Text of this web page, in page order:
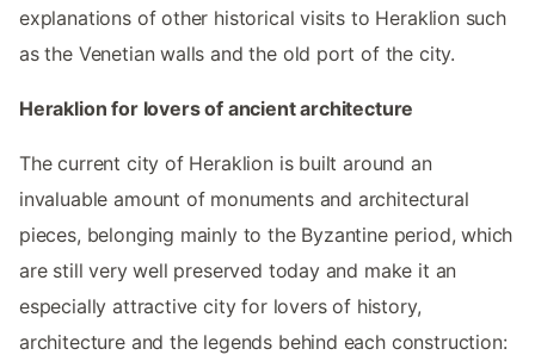
explanations of other historical visits to Heraklion such
as the Venetian walls and the old port of the city.
Heraklion for lovers of ancient architecture
The current city of Heraklion is built around an
invaluable amount of monuments and architectural
pieces, belonging mainly to the Byzantine period, which
are still very well preserved today and make it an
especially attractive city for lovers of history,
architecture and the legends behind each construction: